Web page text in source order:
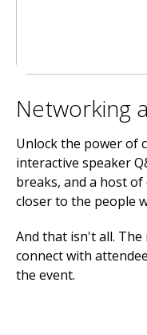
Networking
Unlock the power of
interactive speaker
breaks, and a host
closer to the people
And that isn't all.
connect with
the event.